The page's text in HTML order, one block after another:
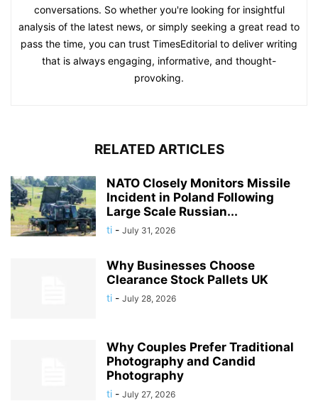
conversations. So whether you're looking for insightful
analysis of the latest news, or simply seeking a great read to
pass the time, you can trust TimesEditorial to deliver writing
that is always engaging, informative, and thought-
provoking.
RELATED ARTICLES
NATO Closely Monitors Missile
Incident in Poland Following
Large Scale Russian...
ti - July 31, 2026
Why Businesses Choose
Clearance Stock Pallets UK
ti - July 28, 2026
Why Couples Prefer Traditional
Photography and Candid
Photography
ti - July 27, 2026